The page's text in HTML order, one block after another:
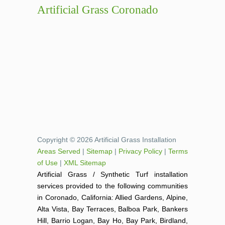
Artificial Grass Coronado
Copyright © 2026 Artificial Grass Installation
Areas Served | Sitemap | Privacy Policy | Terms
of Use | XML Sitemap
Artificial Grass / Synthetic Turf installation
services provided to the following communities
in Coronado, California: Allied Gardens, Alpine,
Alta Vista, Bay Terraces, Balboa Park, Bankers
Hill, Barrio Logan, Bay Ho, Bay Park, Birdland,